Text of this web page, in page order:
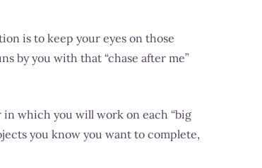
is to keep your eyes on those
by you with that “chase after me”
which you will work on each “big
you know you want to complete,